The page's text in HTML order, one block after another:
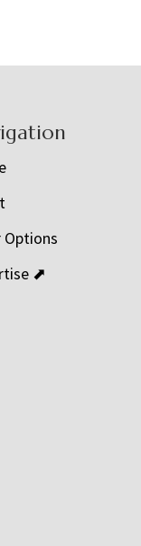
Options
⬈